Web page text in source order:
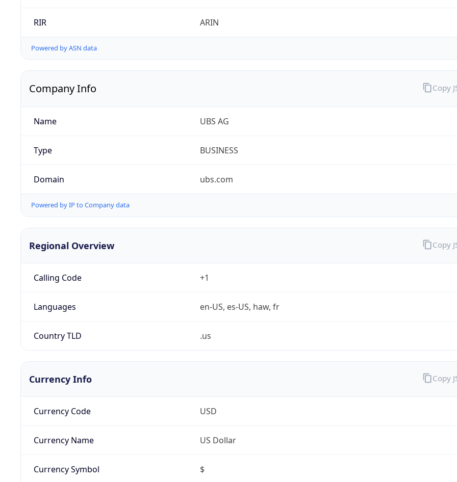
RIR ARIN
Powered by ASN data
Company Info
Name UBS AG
Type BUSINESS
Domain ubs.com
Powered by IP to Company data
Copy
Regional Overview
Calling Code +1
Languages en-US, es-US, haw, fr
Country TLD .us
Copy
Currency Info
Currency Code USD
Currency Name US Dollar
Currency Symbol $
Copy